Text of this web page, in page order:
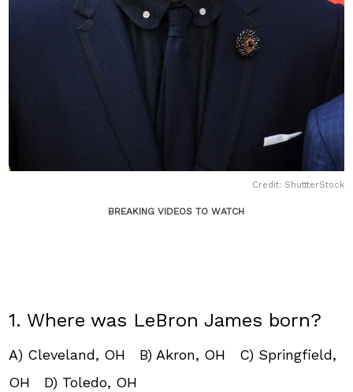
Credit: ShuttterStock
BREAKING VIDEOS TO WATCH
1. Where was LeBron James born?
A) Cleveland, OH B) Akron, OH C) Springfield,
OH D) Toledo, OH